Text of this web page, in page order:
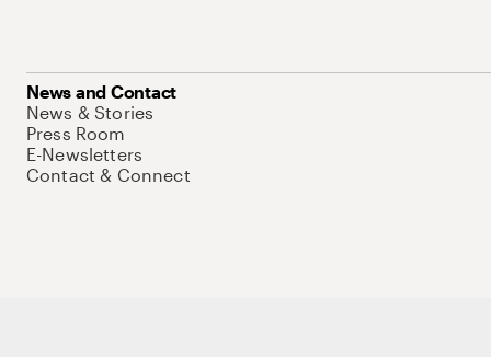
News and Contact
News & Stories
Press Room
E-Newsletters
Contact & Connect